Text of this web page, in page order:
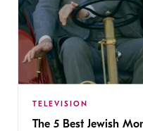
TELEVISION
The 5 Best Jewish